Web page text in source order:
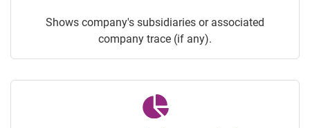
Shows company's subsidiaries or associated
company trace (if any).